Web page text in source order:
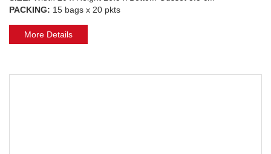
PACKING: 15 bags x 20 pkts
More Details